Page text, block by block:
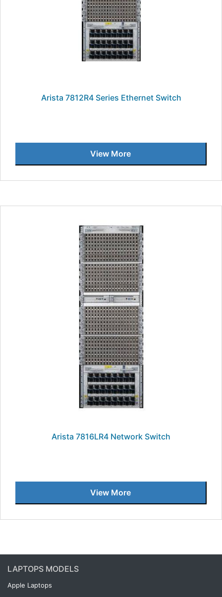
Arista 7812R4 Series Ethernet Switch
View More
Arista 7816LR4 Network Switch
View More
LAPTOPS MODELS
Apple Laptops